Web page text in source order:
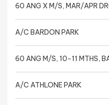
60 ANG X M/S, MAR/APR
A/C BARDON PARK
60 ANG M/S, 10-11 MTHS,
A/C ATHLONE PARK